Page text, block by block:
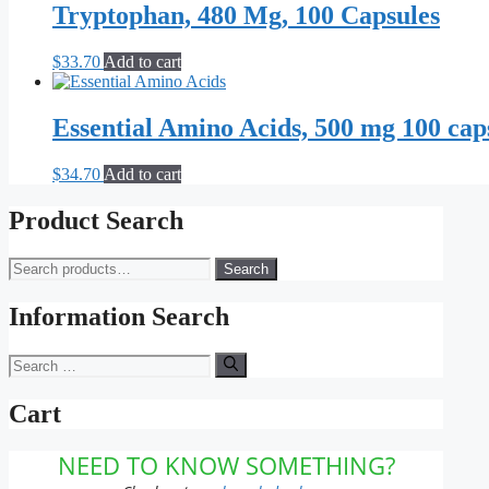
Tryptophan, 480 Mg, 100 Capsules
$33.70 Add to cart
Essential Amino Acids, 500 mg 100
$34.70 Add to cart
Product Search
Search
for:
Search
Information Search
Search
for:
Cart
NEED TO KNOW SOMETHING?